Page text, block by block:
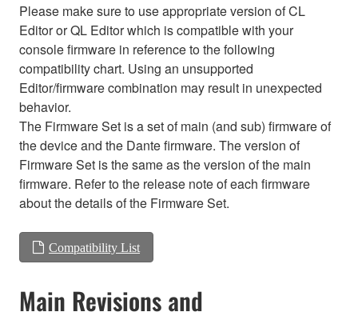
Please make sure to use appropriate version of CL
Editor or QL Editor which is compatible with your
console firmware in reference to the following
compatibility chart. Using an unsupported
Editor/firmware combination may result in unexpected
behavior.
The Firmware Set is a set of main (and sub) firmware of
the device and the Dante firmware. The version of
Firmware Set is the same as the version of the main
firmware. Refer to the release note of each firmware
about the details of the Firmware Set.
Compatibility List
Main Revisions and